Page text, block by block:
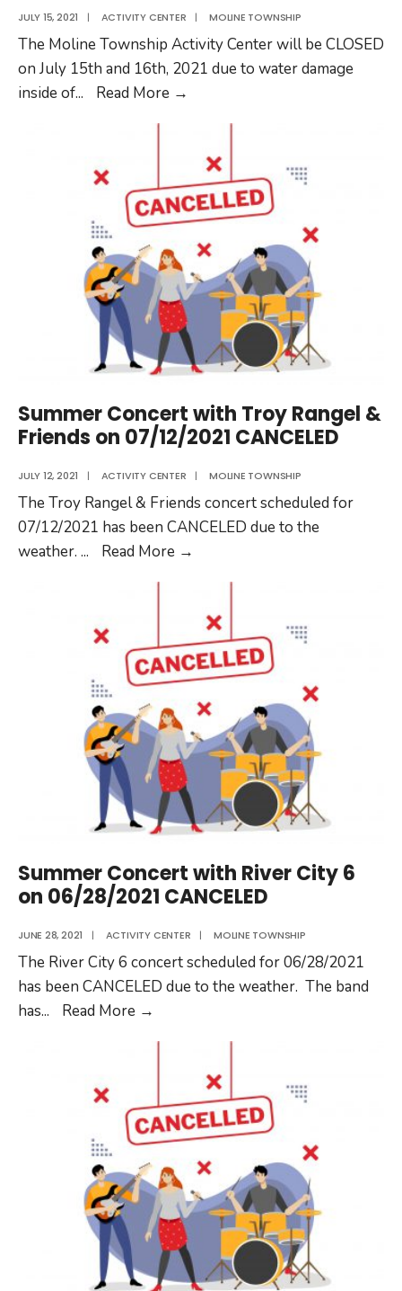
JULY 15, 2021 | ACTIVITY CENTER | MOLINE TOWNSHIP
The Moline Township Activity Center will be CLOSED
on July 15th and 16th, 2021 due to water damage
inside of... Read More →
Center
CLOSED
July
15th-
16th
Summer Concert with Troy Rangel &
Friends on 07/12/2021 CANCELED
JULY 12, 2021 | ACTIVITY CENTER | MOLINE TOWNSHIP
The Troy Rangel & Friends concert scheduled for
07/12/2021 has been CANCELED due to the
weather. ... Read More →
Troy
Rangel
&
Friends
on
07/12/2021
CANCELED
Summer Concert with River City 6
on 06/28/2021 CANCELED
JUNE 28, 2021 | ACTIVITY CENTER | MOLINE TOWNSHIP
The River City 6 concert scheduled for 06/28/2021
has been CANCELED due to the weather. The band
has... Read More →
City
6
06/28/2021
CANCELED